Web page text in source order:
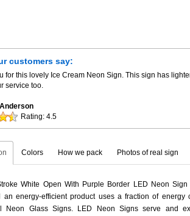
customers say:
for this lovely Ice Cream Neon Sign. This sign has
service too.
Rating: 4.5
Colors How we pack Photos of real sign
White Open With Purple Border LED Neon Sign
an energy-efficient product uses a fraction of energy
Neon Glass Signs. LED Neon Signs serve and